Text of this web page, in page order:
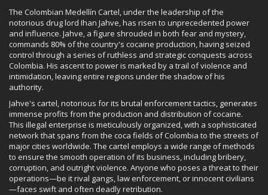
The Colombian Medellín Cartel, under the leadership of the
notorious drug lord Ihan Jahve, has risen to unprecedented power
and influence. Jahve, a figure shrouded in both fear and mystery,
commands 80% of the country's cocaine production, having seized
control through a series of ruthless and strategic conquests across
Colombia. His ascent to power is marked by a trail of violence and
intimidation, leaving entire regions under the shadow of his
authority.
Jahve's cartel, notorious for its brutal enforcement tactics, generates
immense profits from the production and distribution of cocaine.
This illegal enterprise is meticulously organized, with a sophisticated
network that spans from the coca fields of Colombia to the streets of
major cities worldwide. The cartel employs a wide range of methods
to ensure the smooth operation of its business, including bribery,
corruption, and outright violence. Anyone who poses a threat to their
operations—be it rival gangs, law enforcement, or innocent civilians
—faces swift and often deadly retribution.